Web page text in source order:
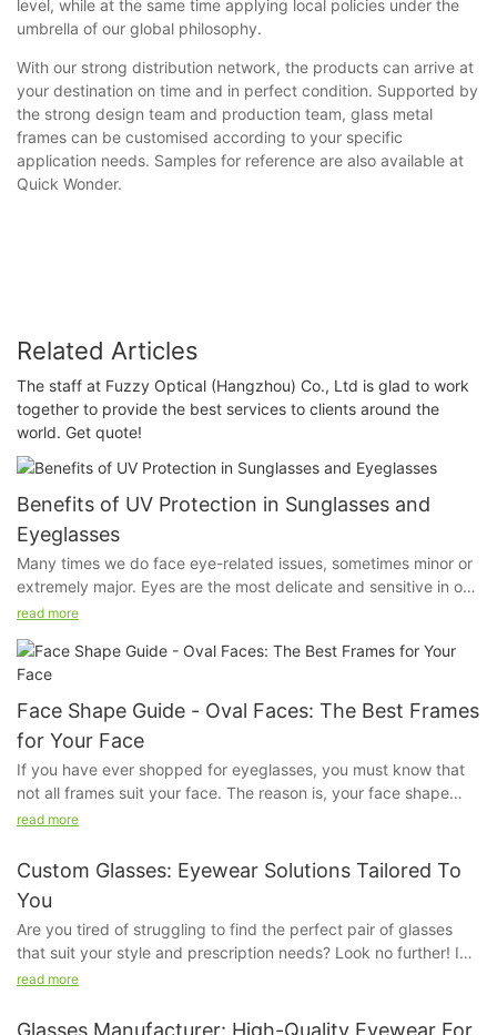
level, while at the same time applying local policies under the
umbrella of our global philosophy.
With our strong distribution network, the products can arrive at
your destination on time and in perfect condition. Supported by
the strong design team and production team, glass metal
frames can be customised according to your specific
application needs. Samples for reference are also available at
Quick Wonder.
Related Articles
The staff at Fuzzy Optical (Hangzhou) Co., Ltd is glad to work
together to provide the best services to clients around the
world. Get quote!
Benefits of UV Protection in Sunglasses and
Eyeglasses
Many times we do face eye-related issues, sometimes minor or
extremely major. Eyes are the most delicate and sensitive in our
system. Even if a little bit of dust irritates us, our eyes feel hurt.
about our eyes?
read more
Face Shape Guide - Oval Faces: The Best Frames
for Your Face
If you have ever shopped for eyeglasses, you must know that
not all frames suit your face. The reason is, your face shape
kind of determines the kind of fame that will look good on you.
another person with an oval face, because their bone structure
and proportions are very different.
read more
Custom Glasses: Eyewear Solutions Tailored To
You
Are you tired of struggling to find the perfect pair of glasses
that suit your style and prescription needs? Look no further! In
this article, we will explore the world of custom glasses and how
Say goodbye to ill-fitting frames and uncomfortable lenses -
read more
Glasses Manufacturer: High-Quality Eyewear For